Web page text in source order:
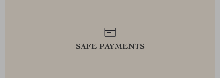
SAFE PAYMENTS